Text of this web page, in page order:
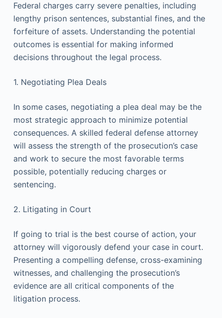
Federal charges carry severe penalties, including
lengthy prison sentences, substantial fines, and the
forfeiture of assets. Understanding the potential
outcomes is essential for making informed
decisions throughout the legal process.
1. Negotiating Plea Deals
In some cases, negotiating a plea deal may be the
most strategic approach to minimize potential
consequences. A skilled federal defense attorney
will assess the strength of the prosecution’s case
and work to secure the most favorable terms
possible, potentially reducing charges or
sentencing.
2. Litigating in Court
If going to trial is the best course of action, your
attorney will vigorously defend your case in court.
Presenting a compelling defense, cross-examining
witnesses, and challenging the prosecution’s
evidence are all critical components of the
litigation process.